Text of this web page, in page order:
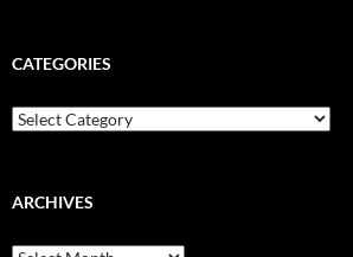
CATEGORIES
Categories
ARCHIVES